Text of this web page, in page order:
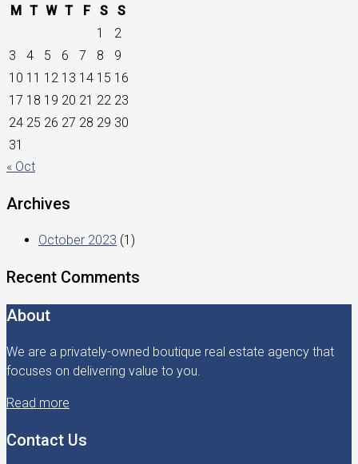
M T W T F S
S
1
2
3
4 5 6 7 8
9
10 11 12 13 14 15 16
17 18 19 20 21 22 23
24 25 26 27 28 29 30
31
« Oct
Archives
October 2023 (1)
Recent Comments
About
We are a privately-owned boutique real estate agency that
focuses on delivering value to you.
Read more
Contact Us